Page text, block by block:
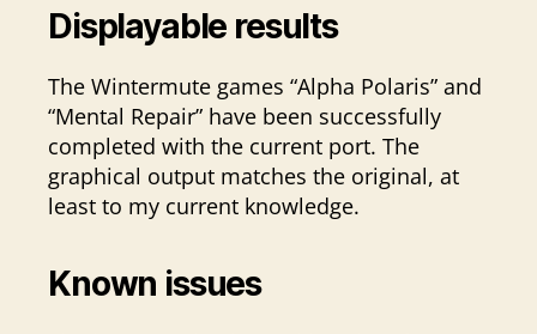
Displayable results
The Wintermute games “Alpha Polaris” and
“Mental Repair” have been successfully
completed with the current port. The
graphical output matches the original, at
least to my current knowledge.
Known issues